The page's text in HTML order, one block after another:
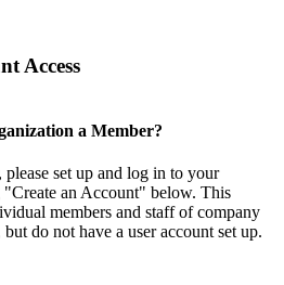
Access
a Member?
set up and log in to your
an Account" below. This
members and staff of company
do not have a user account set up.